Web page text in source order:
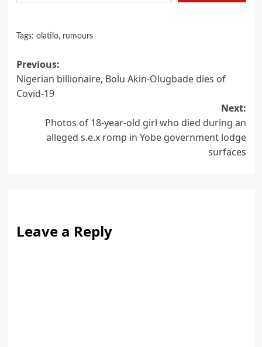
Tags: olatilo, rumours
Post
navigation
Previous:
Nigerian billionaire, Bolu Akin-Olugbade dies of
Covid-19
Next:
Photos of 18-year-old girl who died during an
alleged s.e.x romp in Yobe government lodge
surfaces
Leave a Reply